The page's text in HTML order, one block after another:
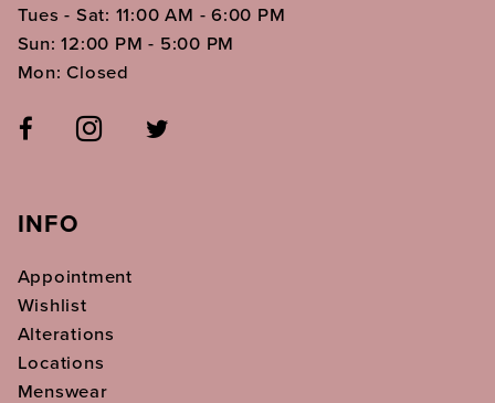
Tues - Sat: 11:00 AM - 6:00 PM
Sun: 12:00 PM - 5:00 PM
Mon: Closed
INFO
Appointment
Wishlist
Alterations
Locations
Menswear